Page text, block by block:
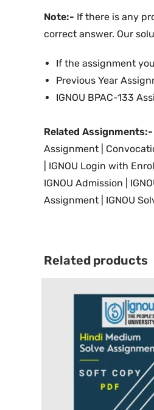
Note:- If there is any
correct answer. Our
If the assignment
Previous Year
IGNOU BPAC-133
Related Assignments:-
Assignment |
IGNOU Login with
IGNOU Admission |
Assignment | IGNOU
Related products